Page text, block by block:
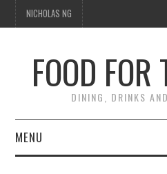
NICHOLAS NG
FOOD
DINING, DRINKS
MENU